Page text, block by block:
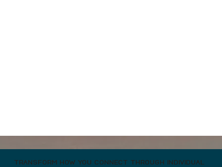
TRANSFORM HOW YOU CONNECT THROUGH INDIVIDUAL